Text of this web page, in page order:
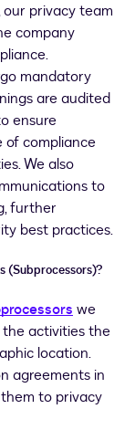
privacy team
company
mandatory
are audited
ensure
of compliance
We also
to
further
best practices.
(Subprocessors)?
we
the activities the
location.
agreements in
to privacy